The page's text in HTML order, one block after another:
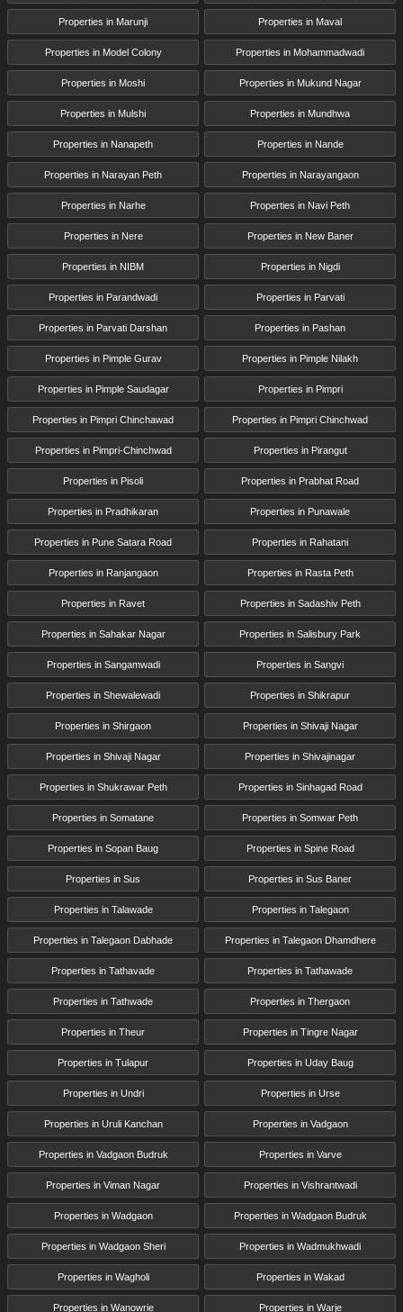
Properties in Marunji Properties in Maval
Properties in Model Colony Properties in Mohammadwadi
Properties in Moshi Properties in Mukund Nagar
Properties in Mulshi Properties in Mundhwa
Properties in Nanapeth Properties in Nande
Properties in Narayan Peth Properties in Narayangaon
Properties in Narhe Properties in Navi Peth
Properties in Nere Properties in New Baner
Properties in NIBM Properties in Nigdi
Properties in Parandwadi Properties in Parvati
Properties in Parvati Darshan Properties in Pashan
Properties in Pimple Gurav Properties in Pimple Nilakh
Properties in Pimple Saudagar Properties in Pimpri
Properties in Pimpri Chinchawad Properties in Pimpri Chinchwad
Properties in Pimpri-Chinchwad Properties in Pirangut
Properties in Pisoli Properties in Prabhat Road
Properties in Pradhikaran Properties in Punawale
Properties in Pune Satara Road Properties in Rahatani
Properties in Ranjangaon Properties in Rasta Peth
Properties in Ravet Properties in Sadashiv Peth
Properties in Sahakar Nagar Properties in Salisbury Park
Properties in Sangamwadi Properties in Sangvi
Properties in Shewalewadi Properties in Shikrapur
Properties in Shirgaon Properties in Shivaji Nagar
Properties in Shivaji Nagar Properties in Shivajinagar
Properties in Shukrawar Peth Properties in Sinhagad Road
Properties in Somatane Properties in Somwar Peth
Properties in Sopan Baug Properties in Spine Road
Properties in Sus Properties in Sus Baner
Properties in Talawade Properties in Talegaon
Properties in Talegaon Dabhade Properties in Talegaon Dhamdhere
Properties in Tathavade Properties in Tathawade
Properties in Tathwade Properties in Thergaon
Properties in Theur Properties in Tingre Nagar
Properties in Tulapur Properties in Uday Baug
Properties in Undri Properties in Urse
Properties in Uruli Kanchan Properties in Vadgaon
Properties in Vadgaon Budruk Properties in Varve
Properties in Viman Nagar Properties in Vishrantwadi
Properties in Wadgaon Properties in Wadgaon Budruk
Properties in Wadgaon Sheri Properties in Wadmukhwadi
Properties in Wagholi Properties in Wakad
Properties in Wanowrie Properties in Warje